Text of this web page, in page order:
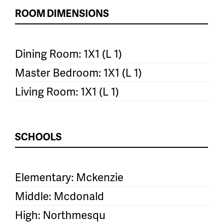
ROOM DIMENSIONS
Dining Room: 1X1 (L 1)
Master Bedroom: 1X1 (L 1)
Living Room: 1X1 (L 1)
SCHOOLS
Elementary: Mckenzie
Middle: Mcdonald
High: Northmesqu